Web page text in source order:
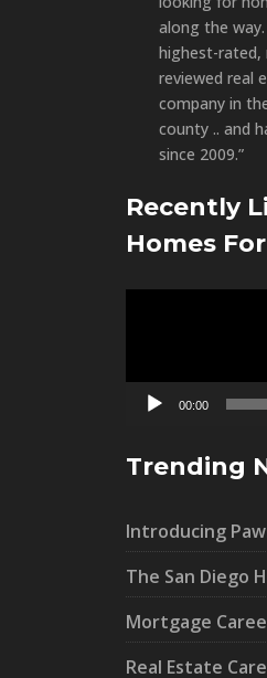
along the
highest-
reviewed real
company in
county .. and
since 2009.”
Recently
Homes
00:00
Trending
Introducing
The San Diego
Mortgage
Real Estate